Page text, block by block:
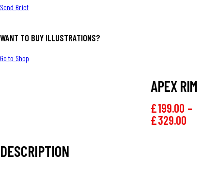
Send Brief
WANT TO BUY ILLUSTRATIONS?
Go to Shop
APEX RIM
£199.00 –
£329.00
DESCRIPTION